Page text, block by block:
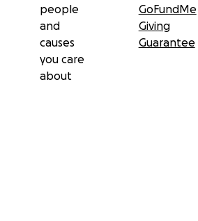
people
and
causes
you care
about
GoFundMe
Giving
Guarantee